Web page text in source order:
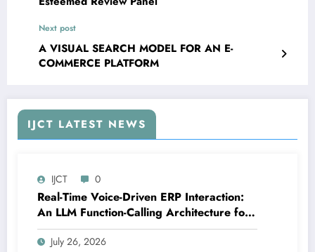
Next post
A VISUAL SEARCH MODEL FOR AN E-
COMMERCE PLATFORM
IJCT LATEST NEWS
IJCT 0
Real-Time Voice-Driven ERP Interaction:
An LLM Function-Calling Architecture for
Enterprise Resource Planning Systems |
IJCT Volume 13 – Issue 4 | IJCT-
July 26, 2026